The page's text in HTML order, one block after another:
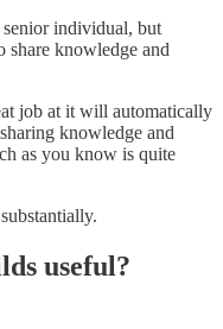
senior individual, but
share knowledge and
job at it will automatically
knowledge and
as you know is quite
useful?